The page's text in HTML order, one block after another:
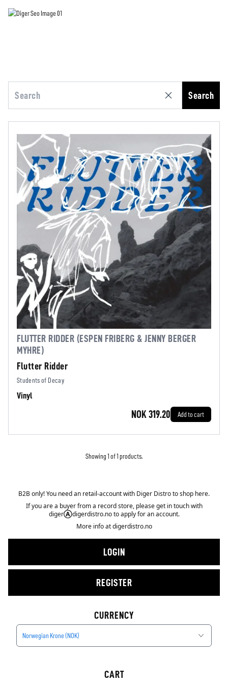
Search
FLUTTER RIDDER (ESPEN FRIBERG & JENNY BERGER
MYHRE)
Flutter Ridder
Students of Decay
Vinyl
NOK 319.20 Add to cart
Showing 1 of 1 products.
B2B only! You need an retail-account with Diger Distro to shop here.
If you are a buyer from a record store, please get in touch with
digerⒶdigerdistro.no to apply for an account.
More info atdigerdistro.no
LOGIN
REGISTER
CURRENCY
Norwegian Krone (NOK)
CART